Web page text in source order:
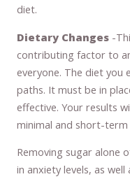
diet.
Dietary Changes -
contributing factor to
everyone. The diet you
paths. It must be in
effective. Your results
minimal and short-
Removing sugar alone
in anxiety levels, as